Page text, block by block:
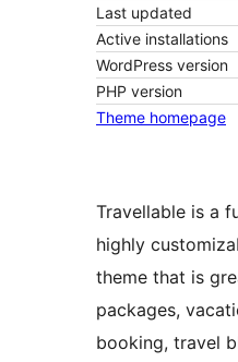
Last updated
Active installations
WordPress version
PHP version
Theme homepage
Travellable is a
highly
theme that is
packages,
booking, travel